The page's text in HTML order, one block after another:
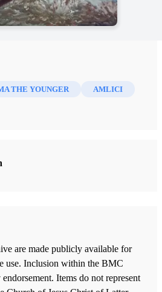
THE YOUNGER
AMLICI
are made publicly available for
use. Inclusion within the BMC
Items do not represent